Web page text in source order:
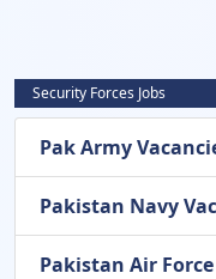
Security Forces Jobs
Pak Army
Pakistan Navy
Pakistan Air